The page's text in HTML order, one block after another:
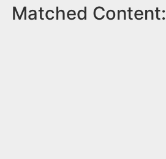
Matched Content: